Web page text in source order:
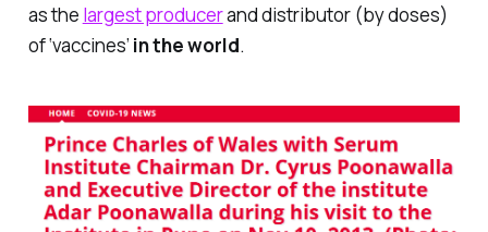
as the largest producerand distributor (by doses)
of ‘vaccines’ in the world.